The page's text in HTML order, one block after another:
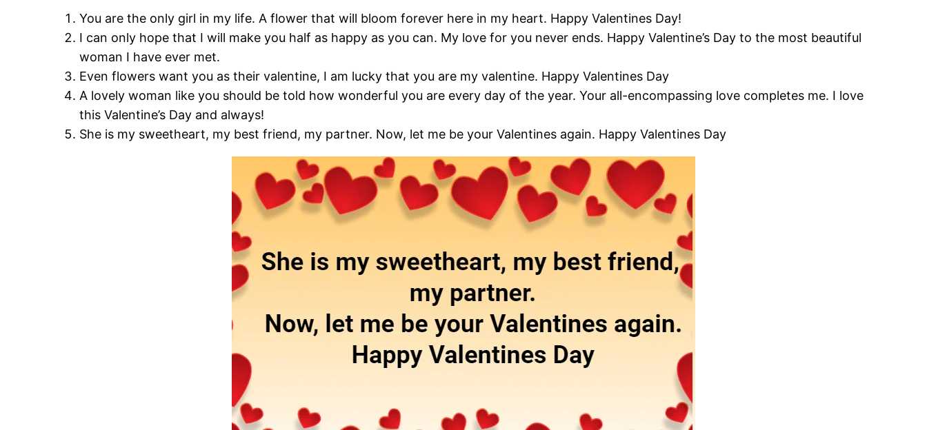
You are the only girl in my life. A flower that will bloom forever here in my heart. Happy Valentines Day!
I can only hope that I will make you half as happy as you can. My love for you never ends. Happy Valentine’s Day to the most beautiful
woman I have ever met.
Even flowers want you as their valentine, I am lucky that you are my valentine. Happy Valentines Day
A lovely woman like you should be told how wonderful you are every day of the year. Your all-encompassing love completes me. I love
this Valentine’s Day and always!
She is my sweetheart, my best friend, my partner. Now, let me be your Valentines again. Happy Valentines Day